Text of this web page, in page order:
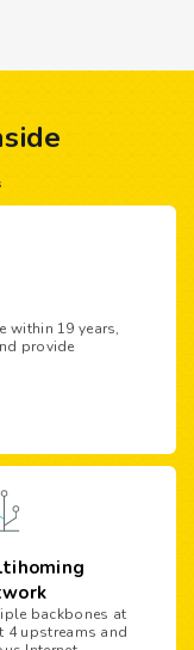
within 19 years,
provide
backbones at
4 upstreams and